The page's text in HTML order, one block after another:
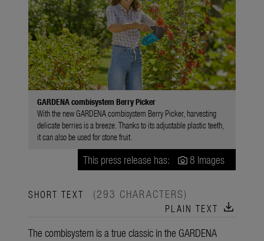
GARDENA combisystem Berry Picker
With the new GARDENA combisystem Berry Picker, harvesting
delicate berries is a breeze. Thanks to its adjustable plastic teeth,
it can also be used for stone fruit.
This press release has: 8 Images
SHORT TEXT (293 CHARACTERS)
PLAIN TEXT download
The combisystem is a true classic in the GARDENA